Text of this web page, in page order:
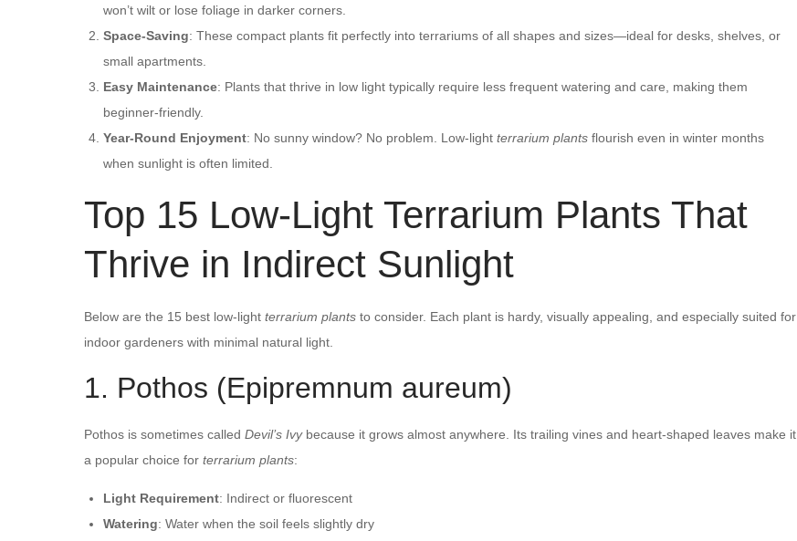
won’t wilt or lose foliage in darker corners.
Space-Saving: These compact plants fit perfectly into terrariums of all shapes and sizes—ideal for desks, shelves, or
small apartments.
Easy Maintenance: Plants that thrive in low light typically require less frequent watering and care, making them
beginner-friendly.
Year-Round Enjoyment: No sunny window? No problem. Low-light terrarium plants flourish even in winter months
when sunlight is often limited.
Top 15 Low-Light Terrarium Plants That
Thrive in Indirect Sunlight
Below are the 15 best low-light terrarium plants to consider. Each plant is hardy, visually appealing, and especially suited for
indoor gardeners with minimal natural light.
1. Pothos (Epipremnum aureum)
Pothos is sometimes called Devil’s Ivybecause it grows almost anywhere. Its trailing vines and heart-shaped leaves make it
a popular choice for terrarium plants:
Light Requirement: Indirect or fluorescent
Watering: Water when the soil feels slightly dry